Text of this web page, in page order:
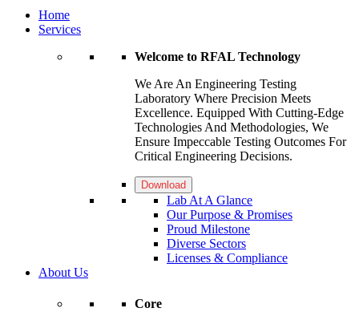
Home
Services
Welcome to RFAL Technology
We Are An Engineering Testing
Laboratory Where Precision Meets
Excellence. Equipped With Cutting-Edge
Technologies And Methodologies, We
Ensure Impeccable Testing Outcomes For
Critical Engineering Decisions.
Download
Lab At A Glance
Our Purpose & Promises
Proud Milestone
Diverse Sectors
Licenses & Compliance
About Us
Core